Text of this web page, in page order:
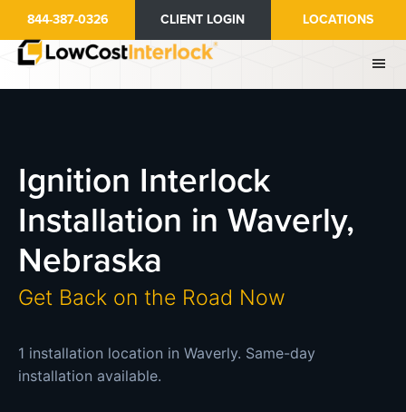
main
844-387-0326 CLIENT LOGIN LOCATIONS
Ignition Interlock
Installation in Waverly,
Nebraska
Get Back on the Road Now
1 installation location in Waverly. Same-day
installation available.